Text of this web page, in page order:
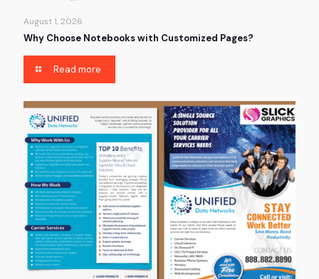
August 1, 2026
Why Choose Notebooks with Customized Pages?
Read more